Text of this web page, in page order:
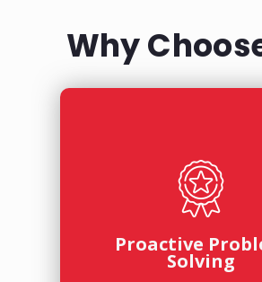
Why
Proactive
Solving